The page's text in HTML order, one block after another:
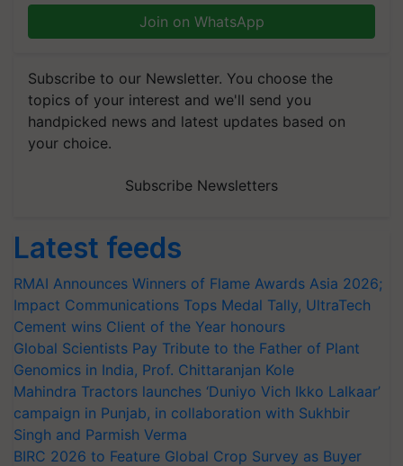
Join on WhatsApp
Subscribe to our Newsletter. You choose the
topics of your interest and we'll send you
handpicked news and latest updates based on
your choice.
Subscribe Newsletters
Latest feeds
RMAI Announces Winners of Flame Awards Asia 2026;
Impact Communications Tops Medal Tally, UltraTech
Cement wins Client of the Year honours
Global Scientists Pay Tribute to the Father of Plant
Genomics in India, Prof. Chittaranjan Kole
Mahindra Tractors launches ‘Duniyo Vich Ikko Lalkaar’
campaign in Punjab, in collaboration with Sukhbir
Singh and Parmish Verma
BIRC 2026 to Feature Global Crop Survey as Buyer